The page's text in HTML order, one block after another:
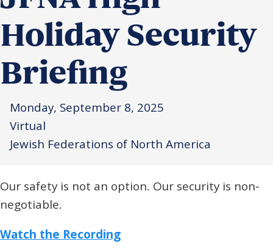
Donor Dashboard
Holiday Security
Briefing
Monday, September 8, 2025
Virtual
Jewish Federations of North America
Our safety is not an option. Our security is non-
negotiable.
Watch the Recording